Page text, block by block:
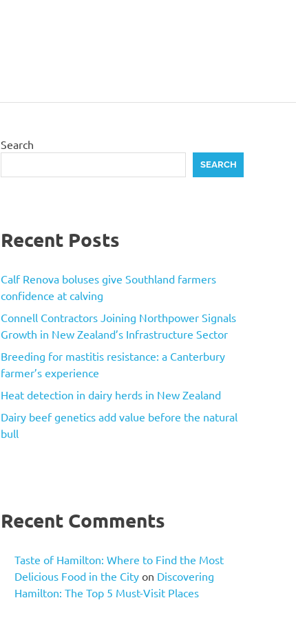
Search
SEARCH
Recent Posts
Calf Renova boluses give Southland farmers
confidence at calving
Connell Contractors Joining Northpower Signals
Growth in New Zealand’s Infrastructure Sector
Breeding for mastitis resistance: a Canterbury
farmer’s experience
Heat detection in dairy herds in New Zealand
Dairy beef genetics add value before the natural
bull
Recent Comments
Taste of Hamilton: Where to Find the Most
Delicious Food in the City on Discovering
Hamilton: The Top 5 Must-Visit Places